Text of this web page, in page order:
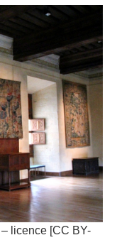
licence [CC BY-